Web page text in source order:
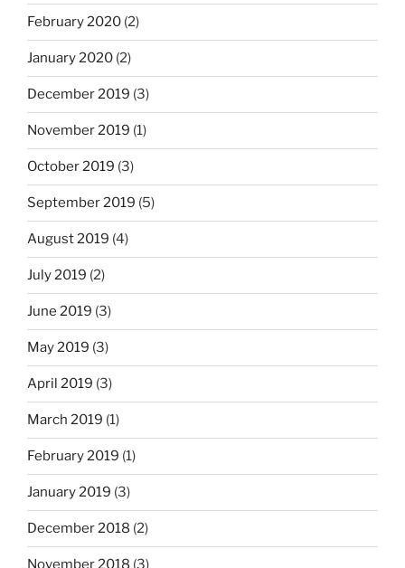
February 2020 (2)
January 2020 (2)
December 2019 (3)
November 2019 (1)
October 2019 (3)
September 2019 (5)
August 2019 (4)
July 2019 (2)
June 2019 (3)
May 2019 (3)
April 2019 (3)
March 2019 (1)
February 2019 (1)
January 2019 (3)
December 2018 (2)
November 2018 (3)